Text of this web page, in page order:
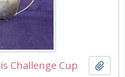
Challenge Cup